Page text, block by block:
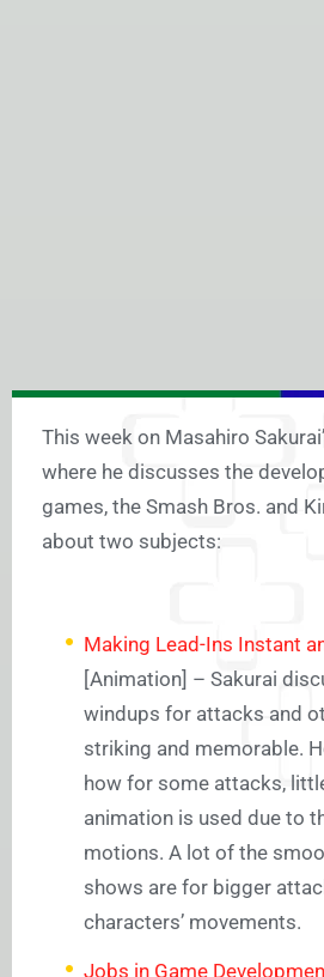
This week on Masahiro
where he discusses the
games, the Smash Bros. and
about two subjects:
Making Lead-Ins Instant
[Animation] – Sakurai
windups for attacks and
striking and memorable.
how for some attacks,
animation is used due to
motions. A lot of the
shows are for bigger
characters’ movements.
Jobs in Game